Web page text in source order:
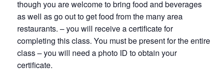
though you are welcome to bring food and beverages
as well as go out to get food from the many area
restaurants. – you will receive a certificate for
completing this class. You must be present for the entire
class – you will need a photo ID to obtain your
certificate.